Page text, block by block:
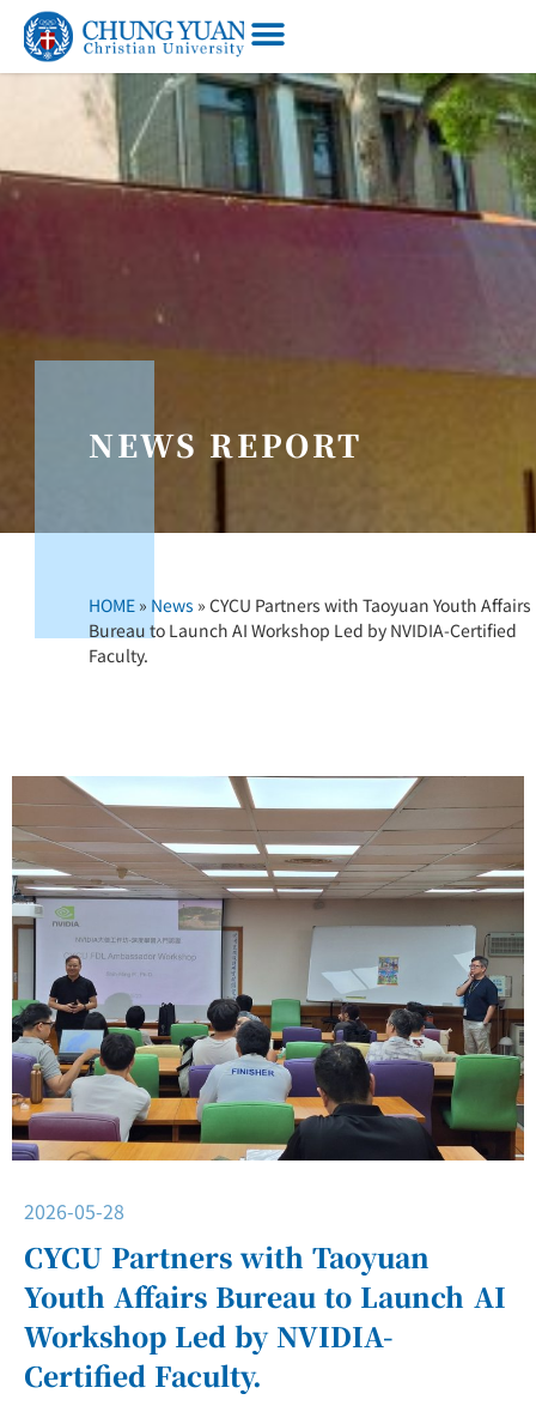
NEWS REPORT
HOME » News »CYCU Partners with Taoyuan Youth Affairs
Bureau to Launch AI Workshop Led by NVIDIA-Certified
Faculty.
2026-05-28
CYCU Partners with Taoyuan
Youth Affairs Bureau to Launch AI
Workshop Led by NVIDIA-
Certified Faculty.